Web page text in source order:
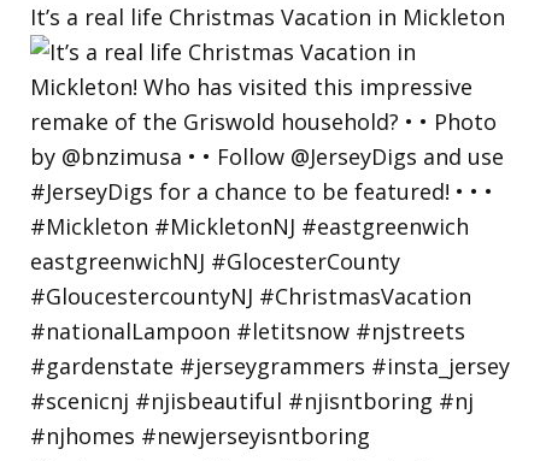
It’s a real life Christmas Vacation in Mickleton